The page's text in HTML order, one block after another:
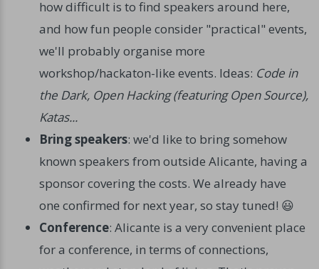
how difficult is to find speakers around here,
and how fun people consider "practical" events,
we'll probably organise more
workshop/hackaton-like events. Ideas: Code in
the Dark, Open Hacking (featuring Open Source),
Katas...
Bring speakers: we'd like to bring somehow
known speakers from outside Alicante, having a
sponsor covering the costs. We already have
one confirmed for next year, so stay tuned! 😃
Conference: Alicante is a very convenient place
for a conference, in terms of connections,